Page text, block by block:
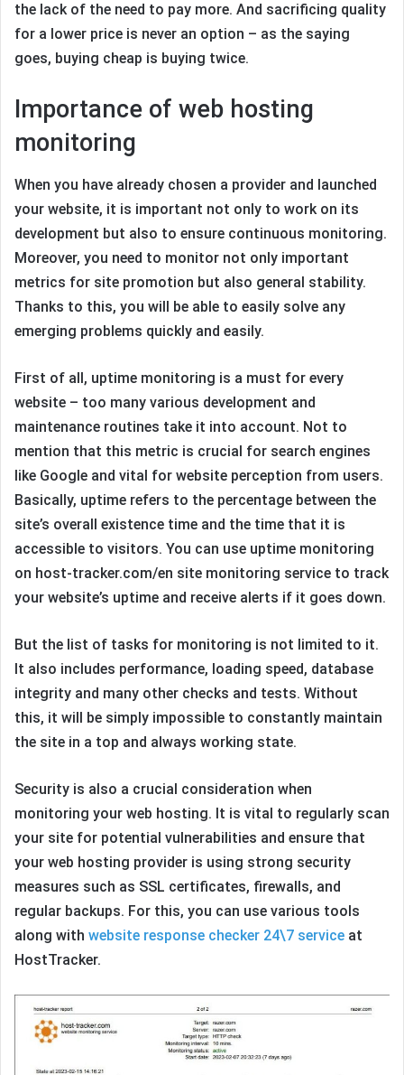
the lack of the need to pay more. And sacrificing quality
for a lower price is never an option – as the saying
goes, buying cheap is buying twice.
Importance of web hosting
monitoring
When you have already chosen a provider and launched
your website, it is important not only to work on its
development but also to ensure continuous monitoring.
Moreover, you need to monitor not only important
metrics for site promotion but also general stability.
Thanks to this, you will be able to easily solve any
emerging problems quickly and easily.
First of all, uptime monitoring is a must for every
website – too many various development and
maintenance routines take it into account. Not to
mention that this metric is crucial for search engines
like Google and vital for website perception from users.
Basically, uptime refers to the percentage between the
site’s overall existence time and the time that it is
accessible to visitors. You can use uptime monitoring
on host-tracker.com/en site monitoring service to track
your website’s uptime and receive alerts if it goes down.
But the list of tasks for monitoring is not limited to it.
It also includes performance, loading speed, database
integrity and many other checks and tests. Without
this, it will be simply impossible to constantly maintain
the site in a top and always working state.
Security is also a crucial consideration when
monitoring your web hosting. It is vital to regularly scan
your site for potential vulnerabilities and ensure that
your web hosting provider is using strong security
measures such as SSL certificates, firewalls, and
regular backups. For this, you can use various tools
along with website response checker 24\7 service at
HostTracker.